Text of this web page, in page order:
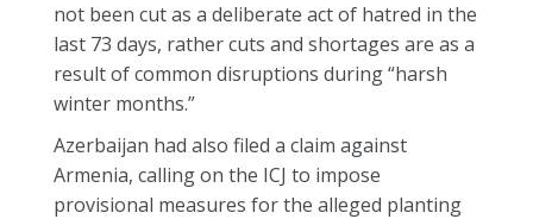
not been cut as a deliberate act of hatred in the
last 73 days, rather cuts and shortages are as a
result of common disruptions during “harsh
winter months.”
Azerbaijan had also filed a claim against
Armenia, calling on the ICJ to impose
provisional measures for the alleged planting